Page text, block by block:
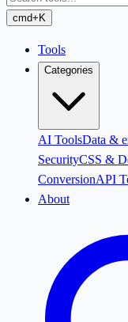
cmd+K
Tools
Categories
AI ToolsData &
SecurityCSS &
ConversionAPI
About